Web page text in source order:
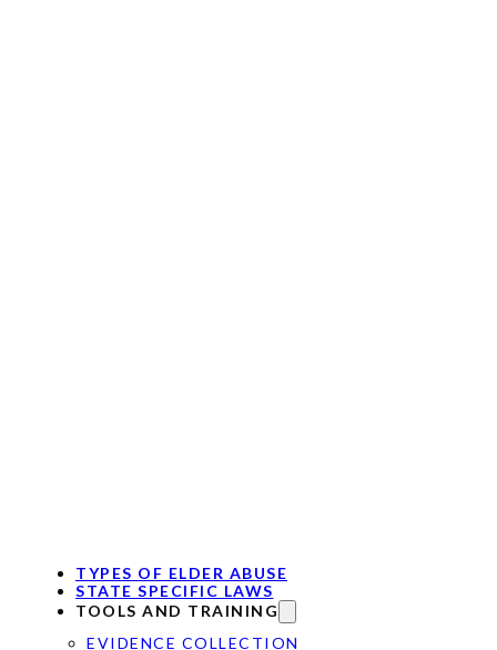
TYPES OF ELDER ABUSE
STATE SPECIFIC LAWS
TOOLS AND TRAINING
EVIDENCE COLLECTION